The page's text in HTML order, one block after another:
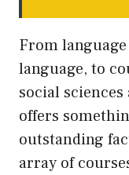
From
language, to
social sciences
offers
outstanding
array of